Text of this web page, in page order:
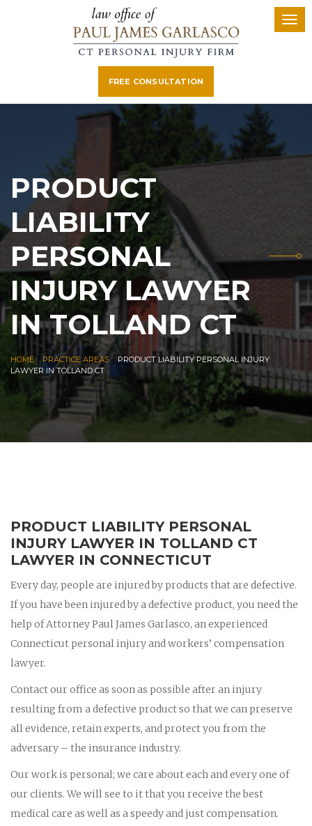
FREE CONSULTATION
PRODUCT
LIABILITY
PERSONAL
INJURY LAWYER
IN TOLLAND CT
HOME| PRACTICE AREAS|PRODUCT LIABILITY PERSONAL INJURY
LAWYER IN TOLLAND CT
PRODUCT LIABILITY PERSONAL
INJURY LAWYER IN TOLLAND CT
LAWYER IN CONNECTICUT
Every day, people are injured by products that are defective.
If you have been injured by a defective product, you need the
help of Attorney Paul James Garlasco, an experienced
Connecticut personal injury and workers’ compensation
lawyer.
Contact our office as soon as possible after an injury
resulting from a defective product so that we can preserve
all evidence, retain experts, and protect you from the
adversary – the insurance industry.
Our work is personal; we care about each and every one of
our clients. We will see to it that you receive the best
medical care as well as a speedy and just compensation.